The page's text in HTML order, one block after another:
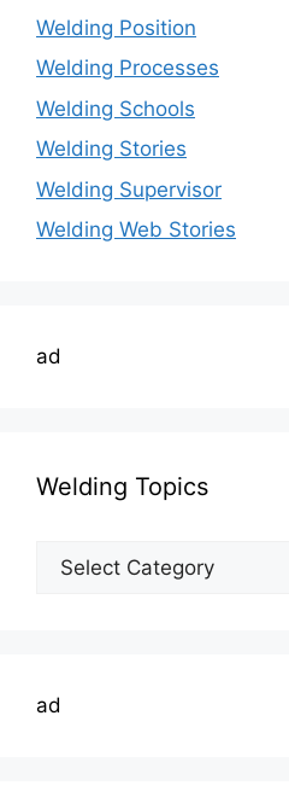
Welding Position
Welding Processes
Welding Schools
Welding Stories
Welding Supervisor
Welding Web Stories
ad
Welding Topics
Welding
ad